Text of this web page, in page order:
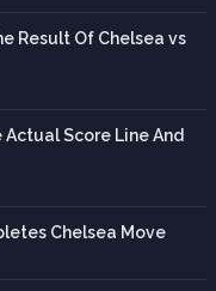
Result Of Chelsea vs
Score Line And
Chelsea Move